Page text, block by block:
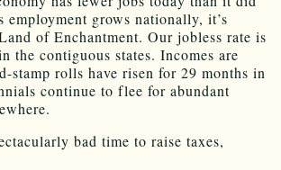
grows nationally, it’s
of Enchantment. Our jobless rate is
the contiguous states. Incomes are
stamp rolls have risen for 29 months in
continue to flee for abundant
bad time to raise taxes,